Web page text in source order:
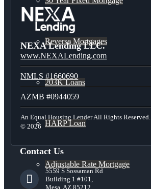
Reverse Mortgages
203K Loans
HARP Loan
Adjustable Rate Mortgage
NEXA Lending LLC.
www.NEXALending.com
NMLS #1660690
AZMB #0944059
An Equal Housing Lender All Rights Reserved.
© 2026
Contact Us
5559 S Sossaman Rd
Building 1 #101,
Mesa, AZ 85212